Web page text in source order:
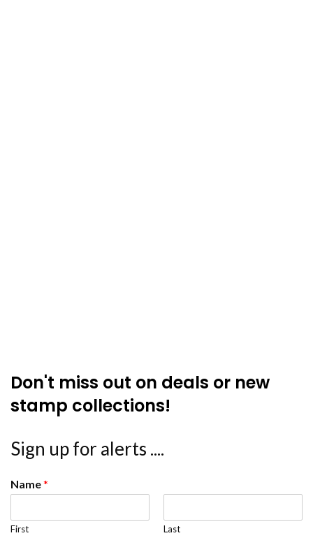
Don't miss out on deals or new
stamp collections!
Sign up for alerts ....
Name*
First Last